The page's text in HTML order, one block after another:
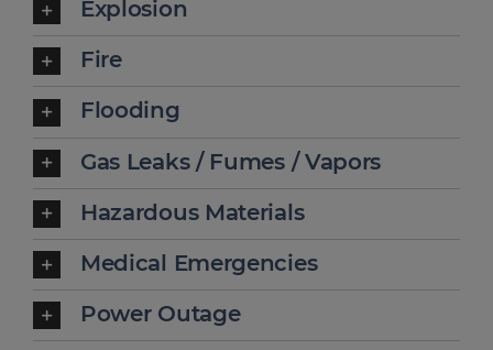
Explosion
Fire
Flooding
Gas Leaks / Fumes / Vapors
Hazardous Materials
Medical Emergencies
Power Outage